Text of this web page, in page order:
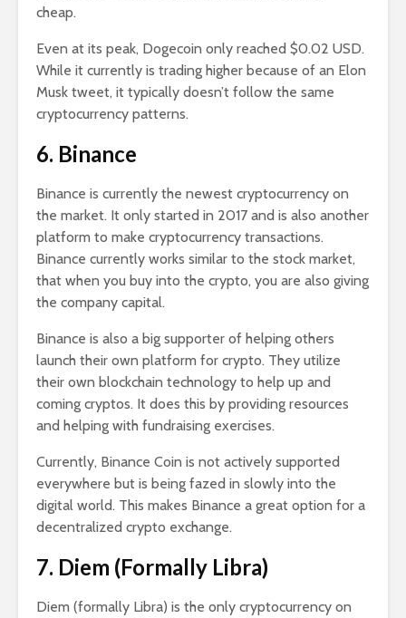
cheap.
Even at its peak, Dogecoin only reached $0.02 USD.
While it currently is trading higher because of an Elon
Musk tweet, it typically doesn’t follow the same
cryptocurrency patterns.
6. Binance
Binance is currently the newest cryptocurrency on
the market. It only started in 2017 and is also another
platform to make cryptocurrency transactions.
Binance currently works similar to the stock market,
that when you buy into the crypto, you are also giving
the company capital.
Binance is also a big supporter of helping others
launch their own platform for crypto. They utilize
their own blockchain technology to help up and
coming cryptos. It does this by providing resources
and helping with fundraising exercises.
Currently, Binance Coin is not actively supported
everywhere but is being fazed in slowly into the
digital world. This makes Binance a great option for a
decentralized crypto exchange.
7. Diem (Formally Libra)
Diem (formally Libra) is the only cryptocurrency on